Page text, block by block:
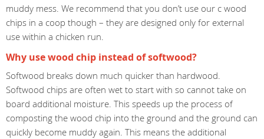
muddy mess. We recommend that you don’t use our c wood
chips in a coop though – they are designed only for external
use within a chicken run.
Why use wood chip instead of softwood?
Softwood breaks down much quicker than hardwood.
Softwood chips are often wet to start with so cannot take on
board additional moisture. This speeds up the process of
composting the wood chip into the ground and the ground can
quickly become muddy again. This means the additional